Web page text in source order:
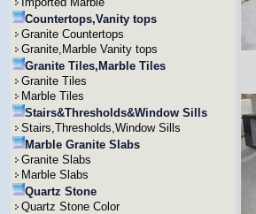
Countertops,Vanity tops
Granite Countertops
Granite,Marble Vanity tops
Granite Tiles,Marble Tiles
Granite Tiles
Marble Tiles
Stairs&Thresholds&Window Sills
Stairs,Thresholds,Window Sills
Marble Granite Slabs
Granite Slabs
Marble Slabs
Quartz Stone
Quartz Stone Color